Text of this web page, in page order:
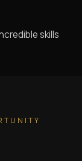
skills